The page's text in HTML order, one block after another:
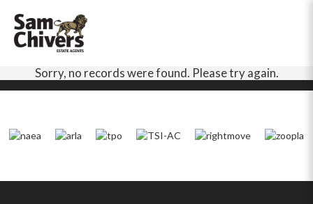
Sorry, no records were found. Please try again.